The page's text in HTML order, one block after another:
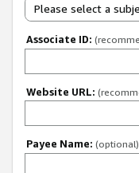
Please select a
Associate ID:
Website URL:
Payee Name: (optional)